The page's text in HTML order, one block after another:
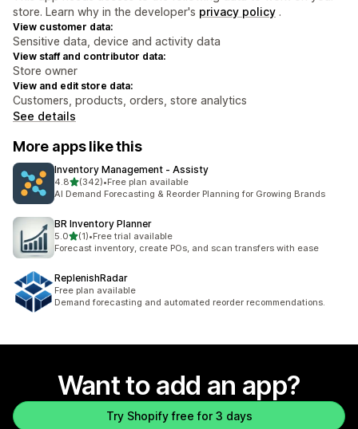
store. Learn why in the developer's privacy policy .
View customer data:
Sensitive data, device and activity data
View staff and contributor data:
Store owner
View and edit store data:
Customers, products, orders, store analytics
See details
More apps like this
Inventory Management ‑ Assisty
4.8out of 5 stars
(342)
342 total reviews
•Free plan available
AI Demand Forecasting & Reorder Planning for Growing Brands
BR Inventory Planner
5.0out of 5 stars
(1)
1 total reviews
•Free trial available
Forecast inventory, create POs, and scan transfers with ease
ReplenishRadar
Free plan available
Demand forecasting and automated reorder recommendations.
Want to add an app?
Try Shopify free for 3 days